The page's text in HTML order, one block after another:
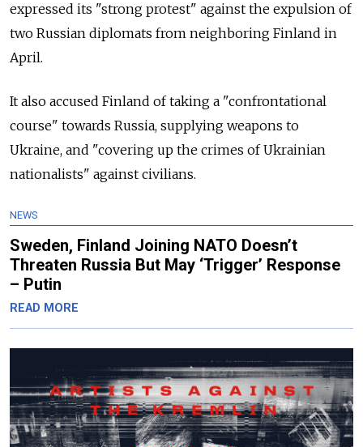
expressed its "strong protest" against the expulsion of
two Russian diplomats from neighboring Finland in
April.
It also accused Finland of taking a "confrontational
course" towards Russia, supplying weapons to
Ukraine, and "covering up the crimes of Ukrainian
nationalists" against civilians.
NEWS
Sweden, Finland Joining NATO Doesn’t
Threaten Russia But May ‘Trigger’ Response
– Putin
READ MORE